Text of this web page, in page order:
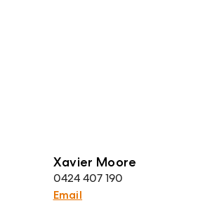
Xavier Moore
0424 407 190
Email